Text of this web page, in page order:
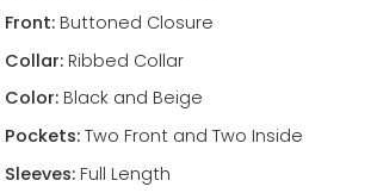
Front:Buttoned Closure
Collar:Ribbed Collar
Color:Black and Beige
Pockets:Two Front and Two Inside
Sleeves:Full Length